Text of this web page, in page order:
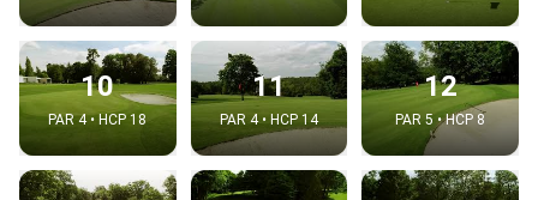
10
PAR 4 • HCP 18
11
PAR 4 • HCP 14
12
PAR 5 • HCP 8